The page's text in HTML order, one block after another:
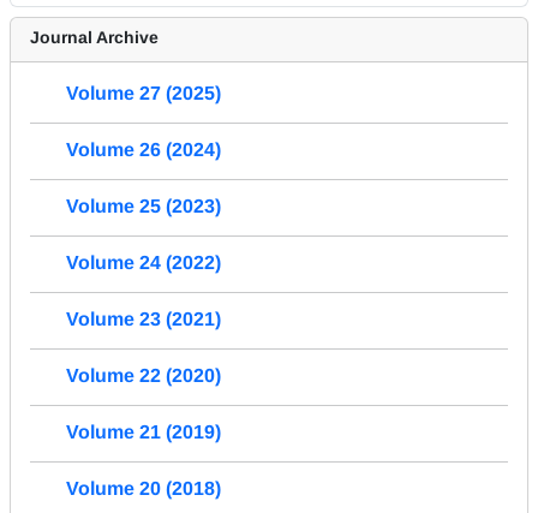
Journal Archive
Volume 27 (2025)
Volume 26 (2024)
Volume 25 (2023)
Volume 24 (2022)
Volume 23 (2021)
Volume 22 (2020)
Volume 21 (2019)
Volume 20 (2018)